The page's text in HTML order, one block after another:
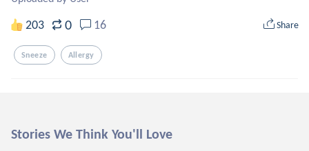
203 0 16 Share
Sneeze Allergy
Stories We Think You'll Love